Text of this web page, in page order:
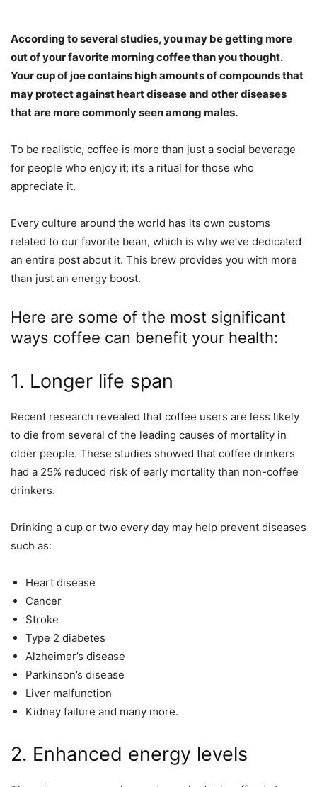
According to several studies, you may be getting more
out of your favorite morning coffee than you thought.
Your cup of joe contains high amounts of compounds that
may protect against heart disease and other diseases
that are more commonly seen among males.
To be realistic, coffee is more than just a social beverage
for people who enjoy it; it’s a ritual for those who
appreciate it.
Every culture around the world has its own customs
related to our favorite bean, which is why we’ve dedicated
an entire post about it. This brew provides you with more
than just an energy boost.
Here are some of the most significant
ways coffee can benefit your health:
1. Longer life span
Recent research revealed that coffee users are less likely
to die from several of the leading causes of mortality in
older people. These studies showed that coffee drinkers
had a 25% reduced risk of early mortality than non-coffee
drinkers.
Drinking a cup or two every day may help prevent diseases
such as:
Heart disease
Cancer
Stroke
Type 2 diabetes
Alzheimer’s disease
Parkinson’s disease
Liver malfunction
Kidney failure and many more.
2. Enhanced energy levels